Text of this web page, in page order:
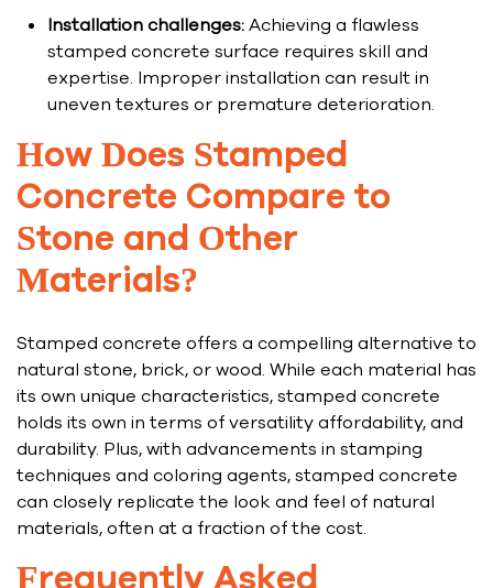
Installation challenges:Achieving a flawless
stamped concrete surface requires skill and
expertise. Improper installation can result in
uneven textures or premature deterioration.
How Does Stamped
Concrete Compare to
Stone and Other
Materials?
Stamped concrete offers a compelling alternative to
natural stone, brick, or wood. While each material has
its own unique characteristics, stamped concrete
holds its own in terms of versatility affordability, and
durability. Plus, with advancements in stamping
techniques and coloring agents, stamped concrete
can closely replicate the look and feel of natural
materials, often at a fraction of the cost.
Frequently Asked